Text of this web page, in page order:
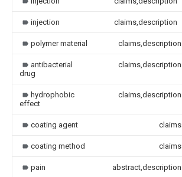
injection claims,description
polymer material claims,description
antibacterial
drug
claims,description
hydrophobic
effect
claims,description
coating agent claims
coating method claims
pain abstract,description